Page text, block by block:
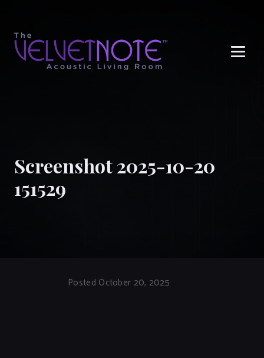
Screenshot 2025-10-20
151529
Posted October 20, 2025